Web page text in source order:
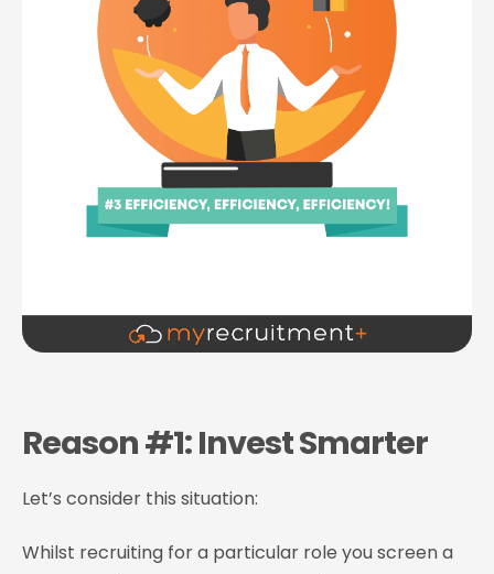
Reason #1: Invest Smarter
Let’s consider this situation:
Whilst recruiting for a particular role you screen a